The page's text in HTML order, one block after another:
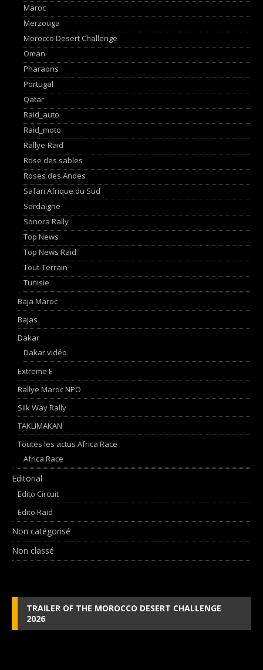
Maroc
Merzouga
Morocco Desert Challenge
Oman
Pharaons
Portugal
Qatar
Raid_auto
Raid_moto
Rallye-Raid
Rose des sables
Roses des Andes
Safari Afrique du Sud
Sardaigne
Sonora Rally
Top News
Top News Raid
Tout-Terrain
Tunisie
Baja Maroc
Bajas
Dakar
Dakar vidéo
Extreme E
Rallye Maroc NPO
Silk Way Rally
TAKLIMAKAN
Toutes les actus Africa Race
Africa Race
Editorial
Edito Circuit
Edito Raid
Non catégorisé
Non classé
TRAILER OF THE MOROCCO DESERT CHALLENGE
2026